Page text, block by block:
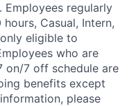
Employees regularly
Casual, Intern,
eligible to
who are
on/7 off schedule are
benefits except
please